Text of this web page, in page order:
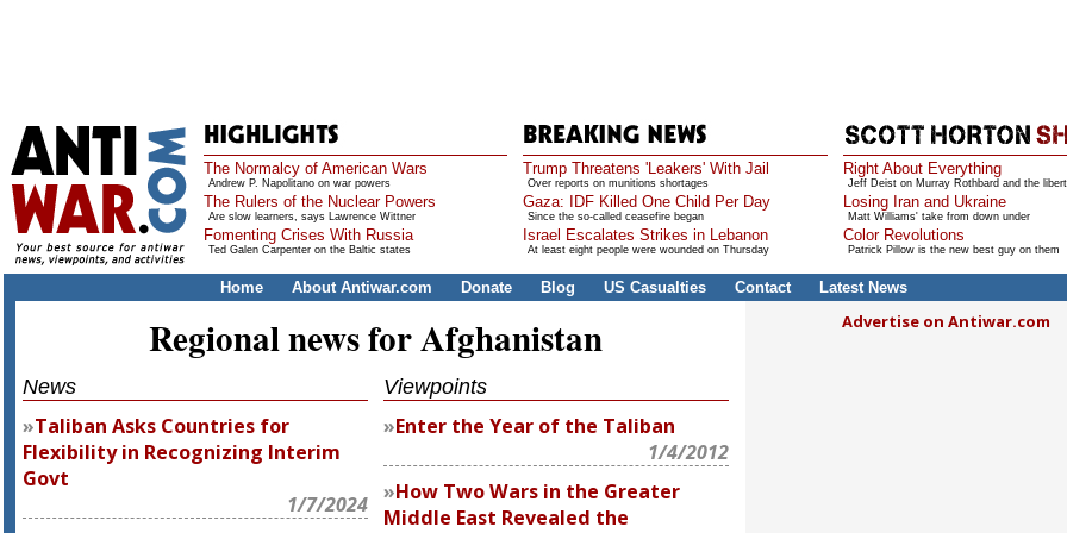
The Normalcy of American Wars
Andrew P. Napolitano on war powers
The Rulers of the Nuclear Powers
Are slow learners, says Lawrence Wittner
Fomenting Crises With Russia
Ted Galen Carpenter on the Baltic states
Trump Threatens 'Leakers' With Jail
Over reports on munitions shortages
Gaza: IDF Killed One Child Per Day
Since the so-called ceasefire began
Israel Escalates Strikes in Lebanon
At least eight people were wounded on Thursday
Right About Everything
Jeff Deist on Murray Rothbard and the
Losing Iran and Ukraine
Matt Williams' take from down under
Color Revolutions
Patrick Pillow is the new best guy on them
Home About Antiwar.com Donate Blog US Casualties Contact Latest News
Regional news for Afghanistan
News
Taliban Asks Countries for
Flexibility in Recognizing Interim
Govt
1/7/2024
Viewpoints
Enter the Year of the Taliban
1/4/2012
How Two Wars in the Greater
Middle East Revealed the
Advertise on Antiwar.com